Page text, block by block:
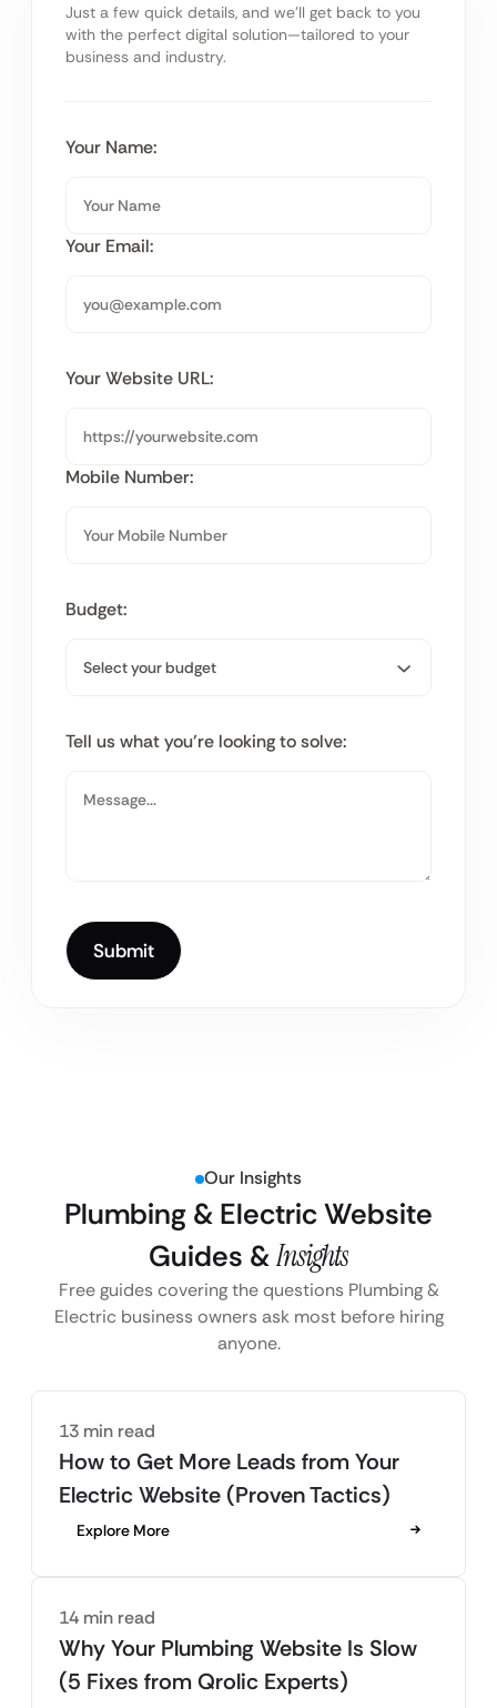
Just a few quick details, and we’ll get back to you
with the perfect digital solution—tailored to your
business and industry.
Your Name:
Your Email:
Your Website URL:
Mobile Number:
Budget:
Tell us what you’re looking to solve:
Our Insights
Plumbing & Electric Website
Guides &Insights
Free guides covering the questions Plumbing &
Electric business owners ask most before hiring
anyone.
13 min read
How to Get More Leads from Your
Electric Website (Proven Tactics)
Explore More
14 min read
Why Your Plumbing Website Is Slow
(5 Fixes from Qrolic Experts)